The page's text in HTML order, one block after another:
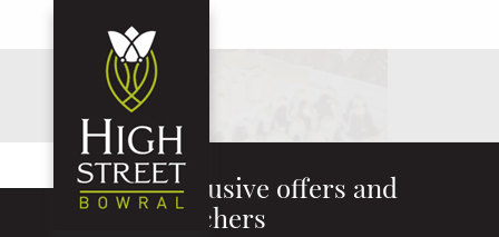
Exclusive offers and
vouchers